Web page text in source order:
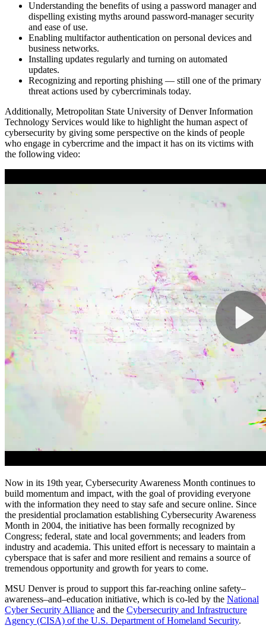
Understanding the benefits of using a password manager and
dispelling existing myths around password-manager security
and ease of use.
Enabling multifactor authentication on personal devices and
business networks.
Installing updates regularly and turning on automated
updates.
Recognizing and reporting phishing — still one of the primary
threat actions used by cybercriminals today.
Additionally, Metropolitan State University of Denver Information
Technology Services would like to highlight the human aspect of
cybersecurity by giving some perspective on the kinds of people
who engage in cybercrime and the impact it has on its victims with
the following video:
Now in its 19th year, Cybersecurity Awareness Month continues to
build momentum and impact, with the goal of providing everyone
with the information they need to stay safe and secure online. Since
the presidential proclamation establishing Cybersecurity Awareness
Month in 2004, the initiative has been formally recognized by
Congress; federal, state and local governments; and leaders from
industry and academia. This united effort is necessary to maintain a
cyberspace that is safer and more resilient and remains a source of
tremendous opportunity and growth for years to come.
MSU Denver is proud to support this far-reaching online safety–
awareness–and–education initiative, which is co-led by the National
Cyber Security Alliance and the Cybersecurity and Infrastructure
Agency (CISA) of the U.S. Department of Homeland Security.